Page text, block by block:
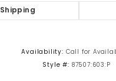
Shipping
Availability: Call for
Style #: 87507:603:P